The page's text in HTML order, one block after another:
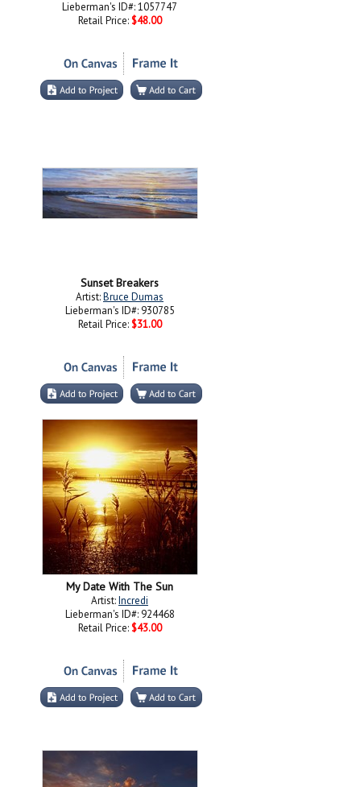
Lieberman's ID#: 1057747
Retail Price: $48.00
Sunset Breakers
Artist:Bruce Dumas
Lieberman's ID#: 930785
Retail Price: $31.00
My Date With The Sun
Artist:Incredi
Lieberman's ID#: 924468
Retail Price: $43.00